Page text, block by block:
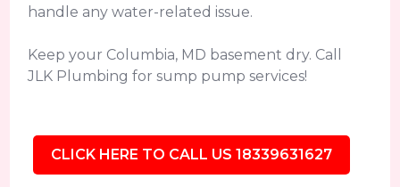
handle any water-related issue.
Keep your Columbia, MD basement dry. Call
JLK Plumbing for sump pump services!
CLICK HERE TO CALL US 18339631627